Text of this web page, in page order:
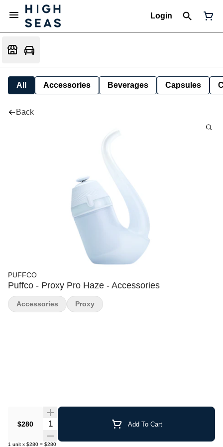
Login
All Accessories Beverages Capsules
Back
PUFFCO
Puffco - Proxy Pro Haze - Accessories
$280 Quantity Selector Add To Cart
1 unit x $280 = $280
Accessories Proxy